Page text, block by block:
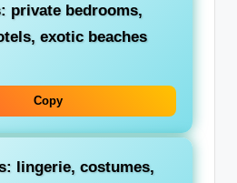
private bedrooms,
exotic beaches
Copy
lingerie, costumes,